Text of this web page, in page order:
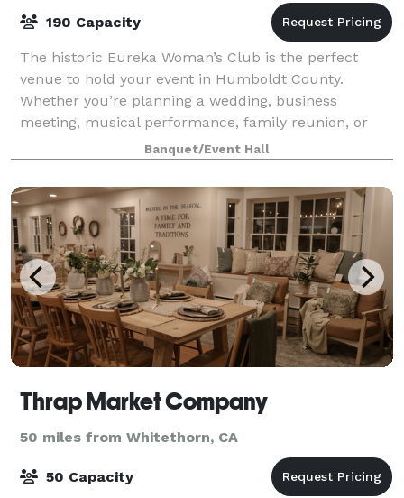
190 Capacity
The historic Eureka Woman’s Club is the perfect
venue to hold your event in Humboldt County.
Whether you’re planning a wedding, business
meeting, musical performance, family reunion, or
baby shower, the EWC offers the warm ambiance
you expe
Banquet/Event Hall
Thrap Market Company
50 miles from Whitethorn, CA
50 Capacity